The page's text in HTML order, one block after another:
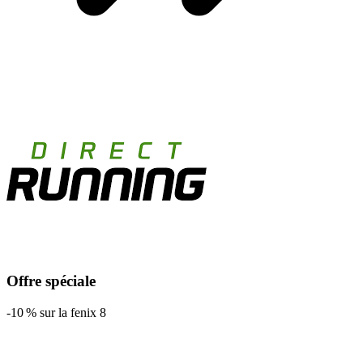
Offre spéciale
-10 % sur la fenix 8